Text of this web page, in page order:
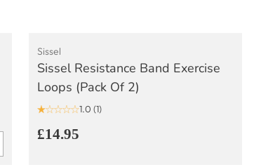
Sissel
Sissel Resistance Band Exercise
Loops (Pack Of 2)
1.0 (1)
£14.95